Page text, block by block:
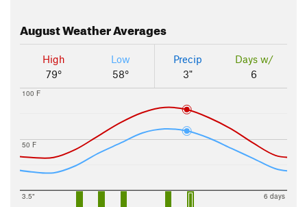
AugustWeather Averages
High
79°
Low
58°
Precip
3"
Days w/
6
50 F
100 F
3.5" 6 days